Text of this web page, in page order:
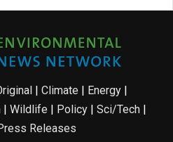
Climate Energy
| Wildlife Policy| Sci/Tech|
Releases